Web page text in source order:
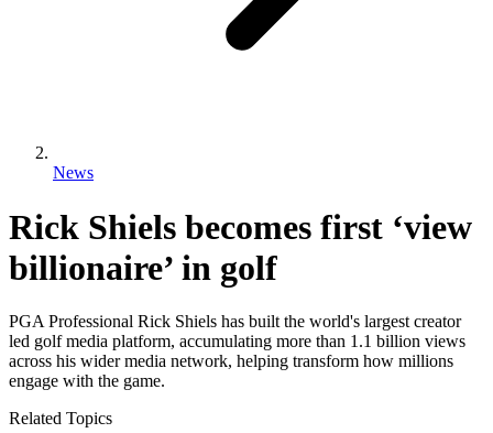
News
Rick Shiels becomes first ‘view
billionaire’ in golf
PGA Professional Rick Shiels has built the world's largest creator
led golf media platform, accumulating more than 1.1 billion views
across his wider media network, helping transform how millions
engage with the game.
Related Topics